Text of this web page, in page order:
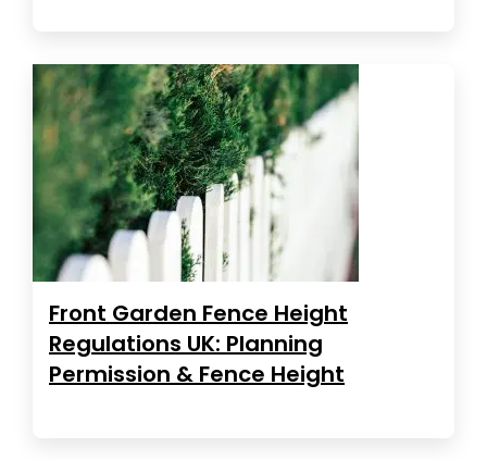
Front Garden Fence Height
Regulations UK: Planning
Permission & Fence Height